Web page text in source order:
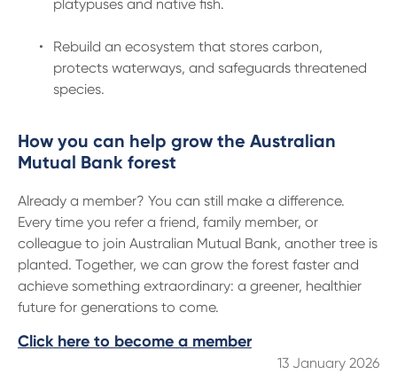
platypuses and native fish.
Rebuild an ecosystem that stores carbon,
protects waterways, and safeguards threatened
species.
How you can help grow the Australian
Mutual Bank forest
Already a member? You can still make a difference.
Every time you refer a friend, family member, or
colleague to join Australian Mutual Bank, another tree is
planted. Together, we can grow the forest faster and
achieve something extraordinary: a greener, healthier
future for generations to come.
Click here to become a member
13 January 2026